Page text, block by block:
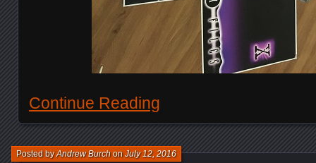
Continue Reading
Posted byAndrew BurchonJuly 12, 2016